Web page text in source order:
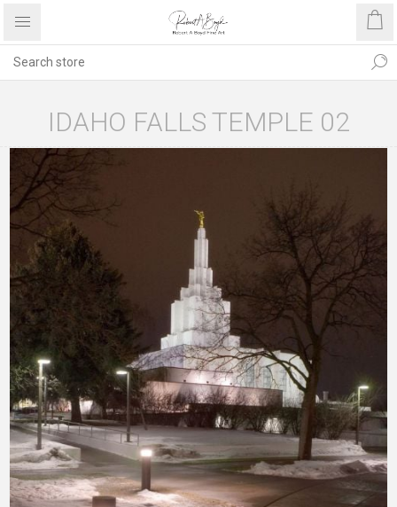
IDAHO FALLS TEMPLE 02